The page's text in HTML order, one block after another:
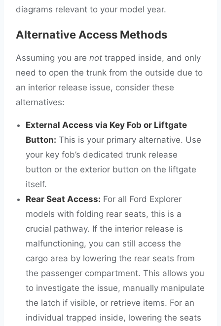
diagrams relevant to your model year.
Alternative Access Methods
Assuming you are not trapped inside, and only
need to open the trunk from the outside due to
an interior release issue, consider these
alternatives:
External Access via Key Fob or Liftgate
Button: This is your primary alternative. Use
your key fob’s dedicated trunk release
button or the exterior button on the liftgate
itself.
Rear Seat Access: For all Ford Explorer
models with folding rear seats, this is a
crucial pathway. If the interior release is
malfunctioning, you can still access the
cargo area by lowering the rear seats from
the passenger compartment. This allows you
to investigate the issue, manually manipulate
the latch if visible, or retrieve items. For an
individual trapped inside, lowering the seats